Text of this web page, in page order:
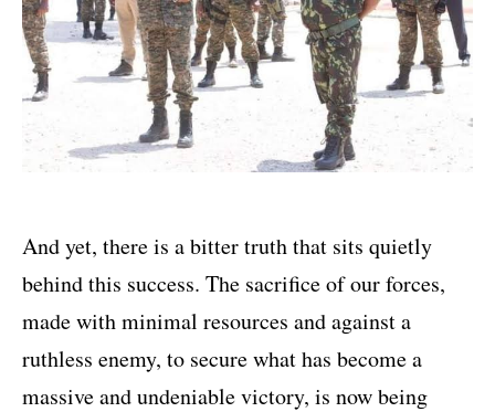
And yet, there is a bitter truth that sits quietly
behind this success. The sacrifice of our forces,
made with minimal resources and against a
ruthless enemy, to secure what has become a
massive and undeniable victory, is now being